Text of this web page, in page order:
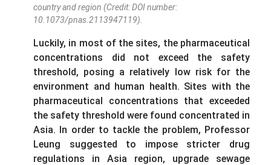
country and region (Credit: DOI number:
10.1073/pnas.2113947119).
Luckily, in most of the sites, the pharmaceutical
concentrations did not exceed the safety
threshold, posing a relatively low risk for the
environment and human health. Sites with the
pharmaceutical concentrations that exceeded
the safety threshold were found concentrated in
Asia. In order to tackle the problem, Professor
Leung suggested to impose stricter drug
regulations in Asia region, upgrade sewage